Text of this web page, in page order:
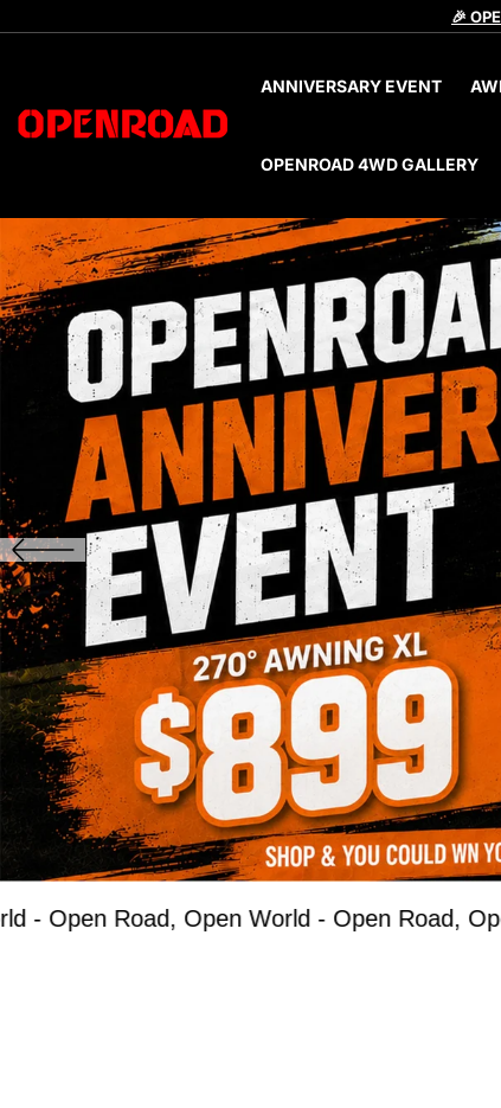
🎉
ANNIVERSARY EVENT
OPENROAD 4WD GALLERY
files/banner4_c84f3d80-f1a4-4a4c-b660-
Road, Open World - Open Road, Open